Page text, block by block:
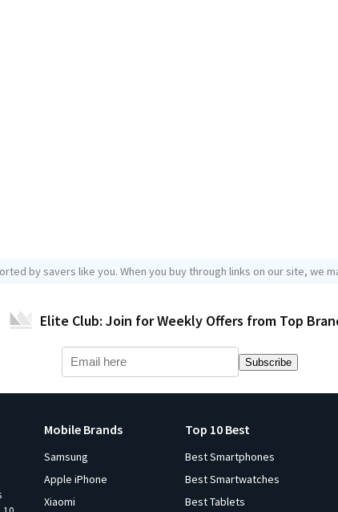
by savers like you. When you buy through links on our site, we
Elite Club: Join for Weekly Offers from Top
Subscribe
Mobile Brands
Samsung
Apple iPhone
Xiaomi
Top 10 Best
Best Smartphones
Best Smartwatches
Best Tablets